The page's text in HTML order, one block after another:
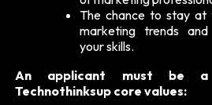
The chance to stay
marketing trends and
your skills.
An applicant must be
Technothinksup core values: